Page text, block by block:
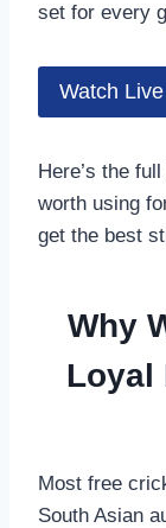
set for every
Watch Live
Here’s the
worth using
get the best
Why
Loyal
Most free
South Asian